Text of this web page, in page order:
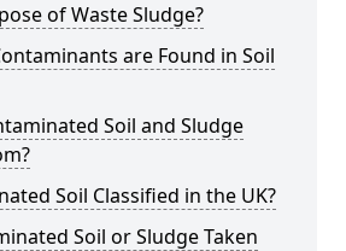
of Waste Sludge?
are Found in Soil
Soil and Sludge
Soil Classified in the UK?
Soil or Sludge Taken